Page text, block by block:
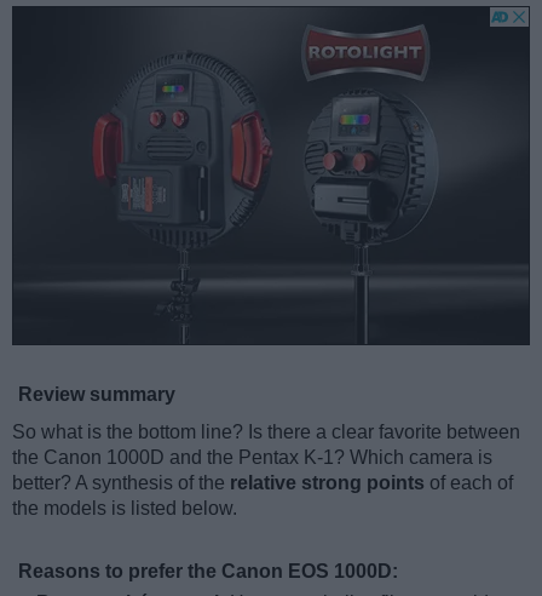
Review summary
So what is the bottom line? Is there a clear favorite between
the Canon 1000D and the Pentax K-1? Which camera is
better? A synthesis of the relative strong points of each of
the models is listed below.
Reasons to prefer the Canon EOS 1000D: